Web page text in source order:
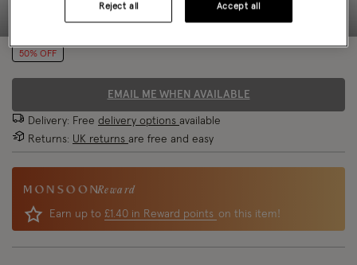
50% OFF
EMAIL ME WHEN AVAILABLE
Delivery: Free delivery options available
Returns: UK returns are free and easy
Reward
Earn up to £1.40 in Reward points on this item!
Reject all Accept all